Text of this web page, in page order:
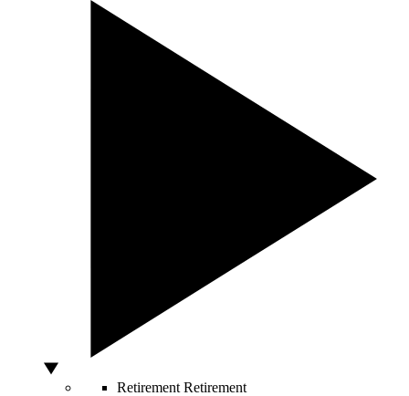
Retirement Retirement